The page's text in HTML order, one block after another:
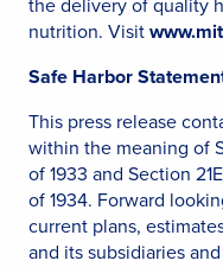
nutrition. Visit
Safe Harbor
This press release
within the meaning of
of 1933 and Section
of 1934. Forward
current plans,
and its subsidiaries